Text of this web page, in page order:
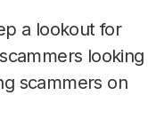
a lookout for
looking
scammers on